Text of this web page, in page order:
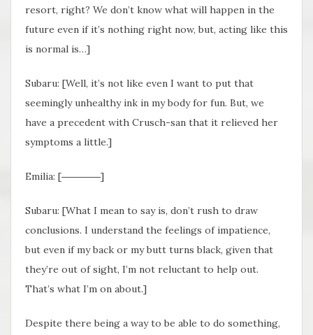
resort, right? We don’t know what will happen in the
future even if it’s nothing right now, but, acting like this
is normal is…]
Subaru: [Well, it’s not like even I want to put that
seemingly unhealthy ink in my body for fun. But, we
have a precedent with Crusch-san that it relieved her
symptoms a little.]
Emilia: [――――]
Subaru: [What I mean to say is, don’t rush to draw
conclusions. I understand the feelings of impatience,
but even if my back or my butt turns black, given that
they’re out of sight, I’m not reluctant to help out.
That’s what I’m on about.]
Despite there being a way to be able to do something,